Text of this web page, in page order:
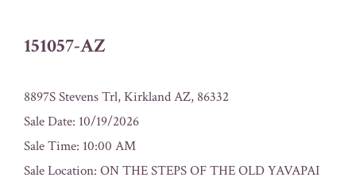
151057-AZ
8897S Stevens Trl, Kirkland AZ, 86332
Sale Date: 10/19/2026
Sale Time: 10:00 AM
Sale Location: ON THE STEPS OF THE OLD YAVAPAI